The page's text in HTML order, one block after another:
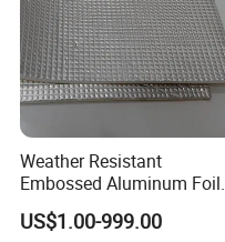
Weather Resistant
Embossed Aluminum Foil
Insulation Protective
Cladding Roll
US$1.00-999.00